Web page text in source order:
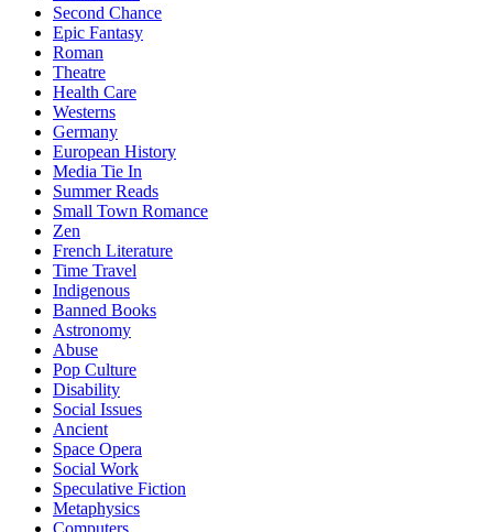
Second Chance
Epic Fantasy
Roman
Theatre
Health Care
Westerns
Germany
European History
Media Tie In
Summer Reads
Small Town Romance
Zen
French Literature
Time Travel
Indigenous
Banned Books
Astronomy
Abuse
Pop Culture
Disability
Social Issues
Ancient
Space Opera
Social Work
Speculative Fiction
Metaphysics
Computers